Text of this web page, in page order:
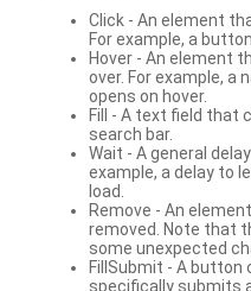
Click - An element
For example, a
Hover - An element
over. For example, a
opens on hover.
Fill - A text field that
search bar.
Wait - A general
example, a delay to
load.
Remove - An
removed. Note that
some unexpected
FillSubmit - A
specifically submits